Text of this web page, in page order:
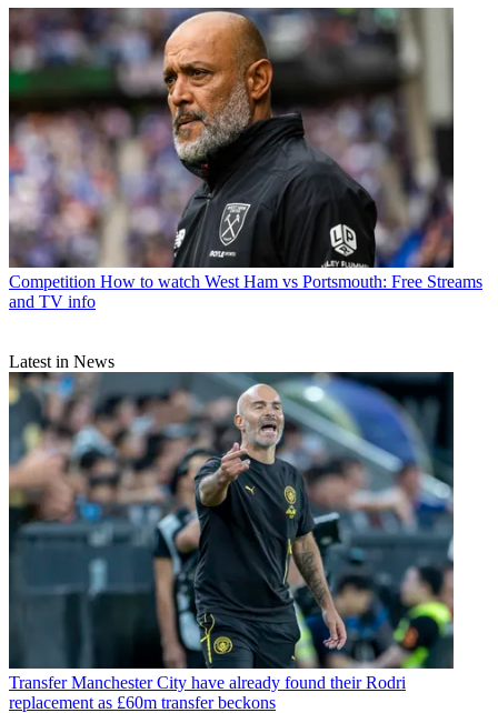
Competition How to watch West Ham vs Portsmouth: Free Streams
and TV info
Latest in News
Transfer Manchester City have already found their Rodri
replacement as £60m transfer beckons